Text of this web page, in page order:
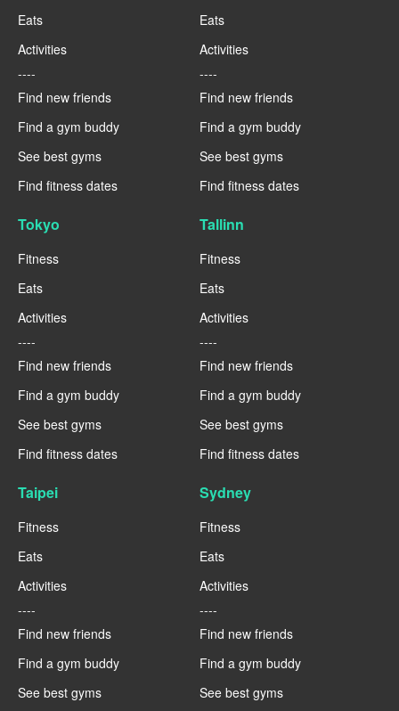
Eats
Activities
----
Find new friends
Find a gym buddy
See best gyms
Find fitness dates
Eats
Activities
----
Find new friends
Find a gym buddy
See best gyms
Find fitness dates
Tokyo
Fitness
Eats
Activities
----
Find new friends
Find a gym buddy
See best gyms
Find fitness dates
Tallinn
Fitness
Eats
Activities
----
Find new friends
Find a gym buddy
See best gyms
Find fitness dates
Taipei
Fitness
Eats
Activities
----
Find new friends
Find a gym buddy
See best gyms
Sydney
Fitness
Eats
Activities
----
Find new friends
Find a gym buddy
See best gyms